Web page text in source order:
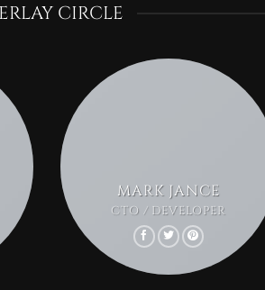
CIRCLE
MARK JANCE
CTO / DEVELOPER